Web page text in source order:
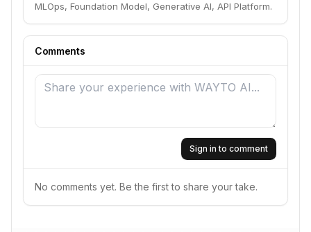
MLOps, Foundation Model, Generative AI, API Platform.
Comments
Sign in to comment
No comments yet. Be the first to share your take.